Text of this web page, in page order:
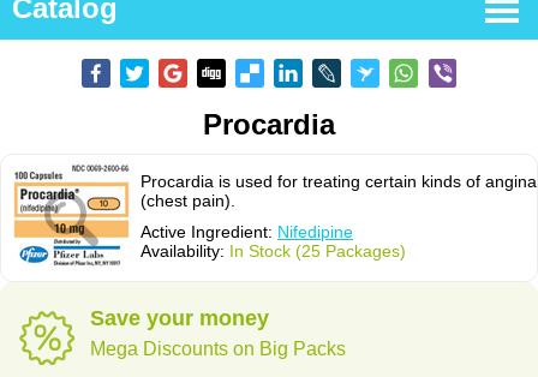
Catalog
Procardia
Procardia is used for treating certain kinds of angina
(chest pain).
Active Ingredient: Nifedipine
Availability: In Stock (25 Packages)
Save your money
Mega Discounts on Big Packs